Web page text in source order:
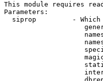
This module requires
Parameters:
siprop         -